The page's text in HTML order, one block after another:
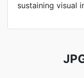
sustaining visual